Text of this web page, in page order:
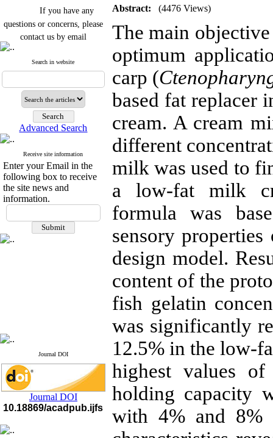
If you have any
questions or concerns, please
contact us by email
"ijfs.ifro(at)yahoo.com"
Journal`s Impact Factor
2025(Web of Science): 0.8
Cite score (Scopus) 2025: 1.5
Q3
H Index (SJR) 2025: 31
Journal's Impact Factor ISC
2023: 0.32 Q1
If you have any
questions or concerns, please
contact us by email
Search in website
Advanced Search
Receive site information
Enter your Email in the
following box to receive
the site news and
information.
Journal DOI
Journal DOI
10.18869/acadpub.ijfs
Abstract: (4476 Views)
The main
optimum
carp (
based fat replacer
cream. A cream
different
milk was used to
a low-fat milk
formula was
sensory
design model.
content of the
fish gelatin
was significantly
12.5% in the low-
highest values
holding capacity
with 4% and 8%